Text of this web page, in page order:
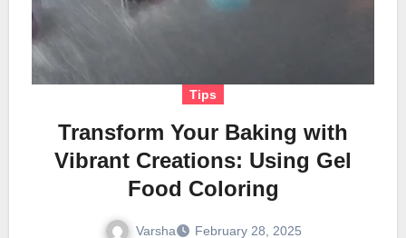
Tips
Transform Your Baking with
Vibrant Creations: Using Gel
Food Coloring
Varsha February 28, 2025